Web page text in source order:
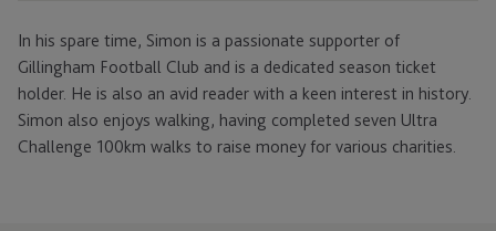
In his spare time, Simon is a passionate supporter of
Gillingham Football Club and is a dedicated season ticket
holder. He is also an avid reader with a keen interest in history.
Simon also enjoys walking, having completed seven Ultra
Challenge 100km walks to raise money for various charities.